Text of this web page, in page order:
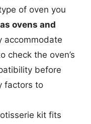
of oven you
ovens and
accommodate
check the oven’s
before
factors to
kit fits